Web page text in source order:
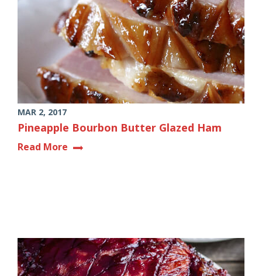
MAR 2, 2017
Pineapple Bourbon Butter Glazed Ham
Read More